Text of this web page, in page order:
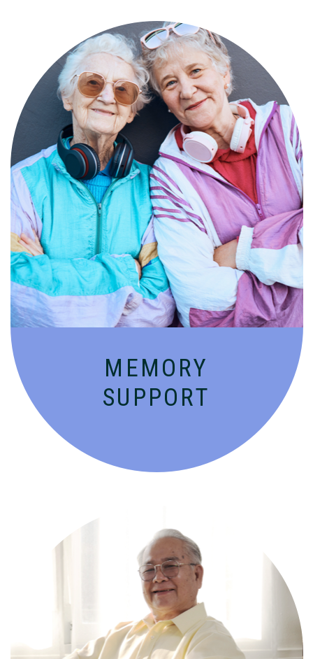
MEMORY
SUPPORT
Compassionate, specialized services for
people with Alzheimer’s and dementia in
an engaging environment.